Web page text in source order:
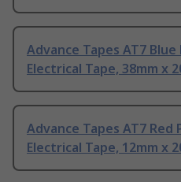
Advance Tapes AT7
Electrical Tape, 38mm x
Advance Tapes AT7 Red
Electrical Tape, 12mm x